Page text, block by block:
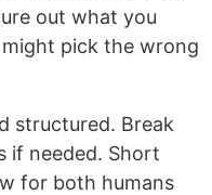
out what you
pick the wrong
structured. Break
if needed. Short
for both humans